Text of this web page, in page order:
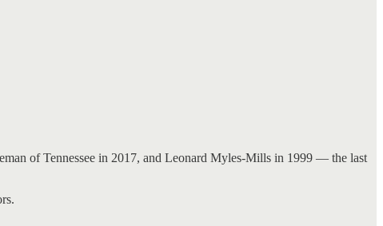
of Tennessee in 2017, and Leonard Myles-Mills in 1999 — the last